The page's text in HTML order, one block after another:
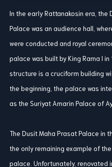
In the early Rattanakosin era, the
Palace was an audience hall,
were conducted and royal
palace was built by King Rama I in
structure is a cruciform building
the beginning, the palace was
as the Suriyat Amarin Palace of
The Dusit Maha Prasat Palace in
the only remaining example of
palace. Unfortunately, renovated